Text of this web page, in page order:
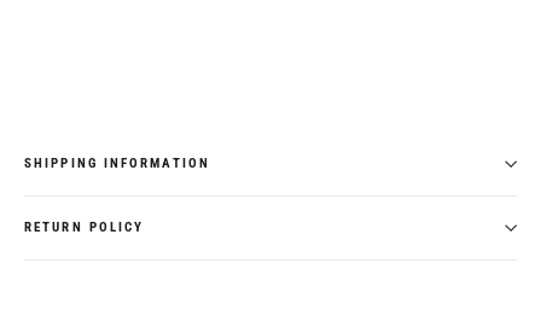
SHIPPING INFORMATION
RETURN POLICY